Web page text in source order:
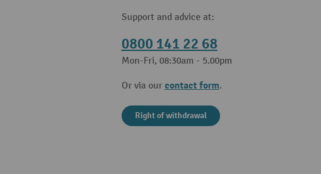
Support and advice at:
0800 141 22 68
Mon-Fri, 08:30am - 5.00pm
Or via our contact form.
Right of withdrawal